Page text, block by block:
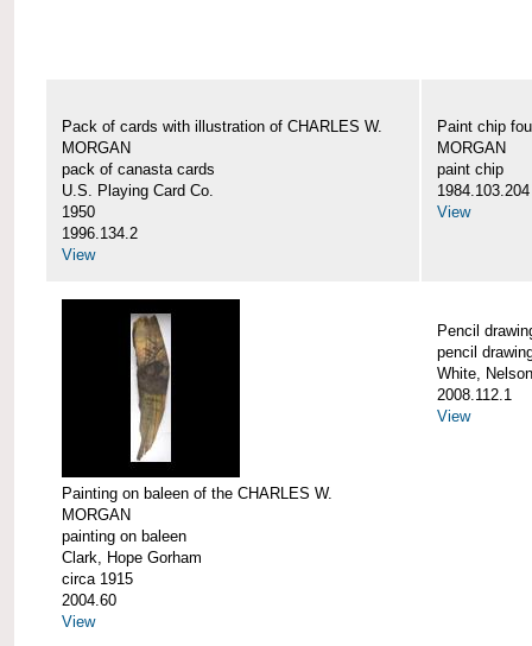
Pack of cards with illustration of CHARLES W.
MORGAN
pack of canasta cards
U.S. Playing Card Co.
1950
1996.134.2
View
Paint chip
MORGAN
paint chip
1984.103.204
View
Painting on baleen of the CHARLES W.
MORGAN
painting on baleen
Clark, Hope Gorham
circa 1915
2004.60
View
Pencil
pencil
White,
2008.112.1
View